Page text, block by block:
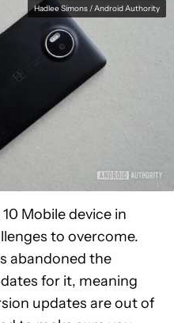
Hadlee Simons / Android Authority
Mobile device in
to overcome.
abandoned the
for it, meaning
updates are out of